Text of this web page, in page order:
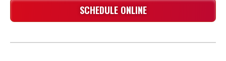
SCHEDULE ONLINE